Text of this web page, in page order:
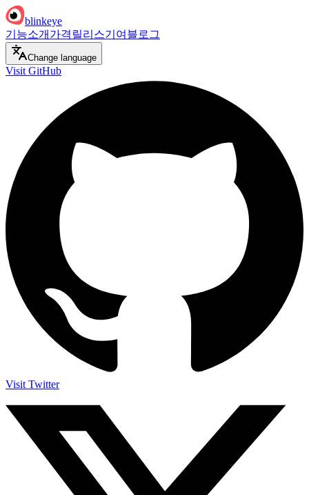
blinkeye
기능소개 가격 릴리스기여 블로그
Change language
Visit GitHub
Visit Twitter